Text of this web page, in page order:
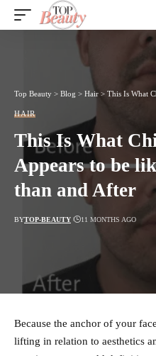
Top Beauty > Blog > Hair > This Is What Chin
HAIR
This Is What
Appears to be
than and After
BYTOP-BEAUTY 11 MONTHS AGO
Because the anchor of your
lifting in relation to aesthetics